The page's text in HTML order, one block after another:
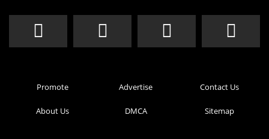
Promote Advertise Contact Us
About Us DMCA Sitemap